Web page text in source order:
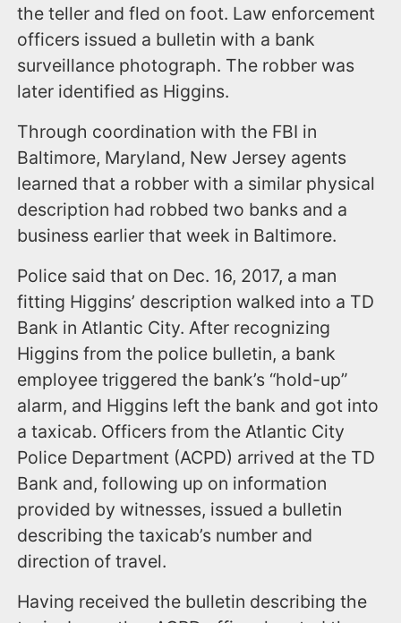
the teller and fled on foot. Law enforcement
officers issued a bulletin with a bank
surveillance photograph. The robber was
later identified as Higgins.
Through coordination with the FBI in
Baltimore, Maryland, New Jersey agents
learned that a robber with a similar physical
description had robbed two banks and a
business earlier that week in Baltimore.
Police said that on Dec. 16, 2017, a man
fitting Higgins’ description walked into a TD
Bank in Atlantic City. After recognizing
Higgins from the police bulletin, a bank
employee triggered the bank’s “hold-up”
alarm, and Higgins left the bank and got into
a taxicab. Officers from the Atlantic City
Police Department (ACPD) arrived at the TD
Bank and, following up on information
provided by witnesses, issued a bulletin
describing the taxicab’s number and
direction of travel.
Having received the bulletin describing the